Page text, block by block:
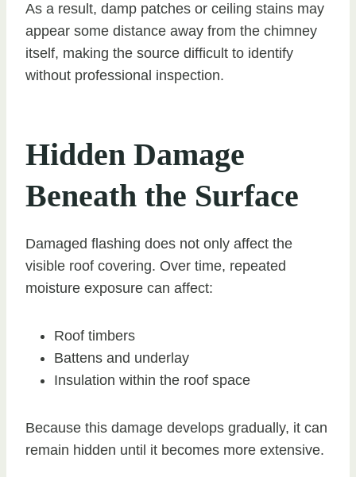
As a result, damp patches or ceiling stains may
appear some distance away from the chimney
itself, making the source difficult to identify
without professional inspection.
Hidden Damage
Beneath the Surface
Damaged flashing does not only affect the
visible roof covering. Over time, repeated
moisture exposure can affect:
Roof timbers
Battens and underlay
Insulation within the roof space
Because this damage develops gradually, it can
remain hidden until it becomes more extensive.